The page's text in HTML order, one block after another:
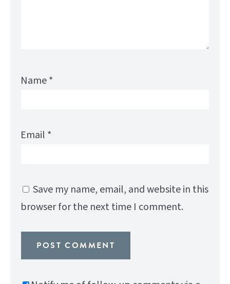
Name*
Email *
Save my name, email, and website in this
browser for the next time I comment.